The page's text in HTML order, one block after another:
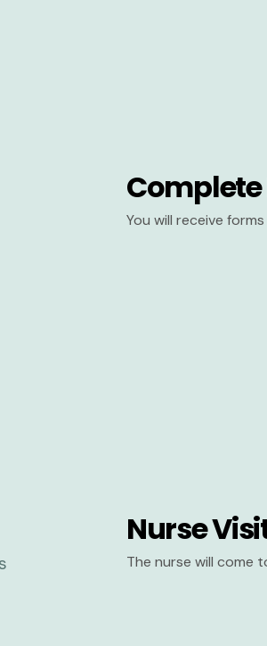
You will receive
Nurse
The nurse will come